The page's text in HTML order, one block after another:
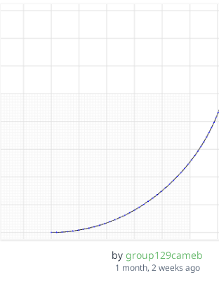
by group129cameb
1 month, 2 weeks ago